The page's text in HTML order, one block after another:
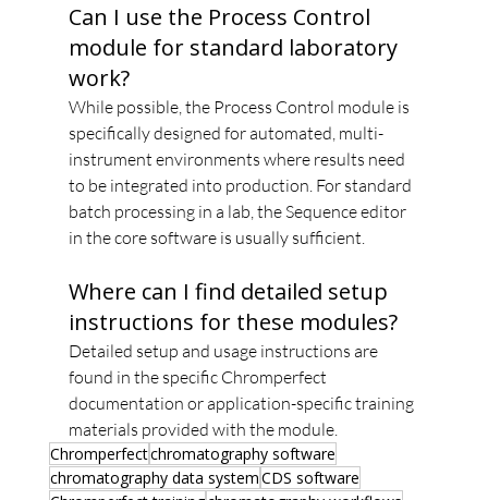
Can I use the Process Control
module for standard laboratory
work?
While possible, the Process Control module is
specifically designed for automated, multi-
instrument environments where results need
to be integrated into production. For standard
batch processing in a lab, the Sequence editor
in the core software is usually sufficient.
Where can I find detailed setup
instructions for these modules?
Detailed setup and usage instructions are
found in the specific Chromperfect
documentation or application-specific training
materials provided with the module.
Chromperfectchromatography software
chromatography data systemCDS software